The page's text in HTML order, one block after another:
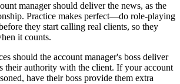
manager should deliver the news, as the
Practice makes perfect—do role-playing
they start calling real clients, so they
it counts.
should the account manager's boss deliver
their authority with the client. If your account
have their boss provide them extra